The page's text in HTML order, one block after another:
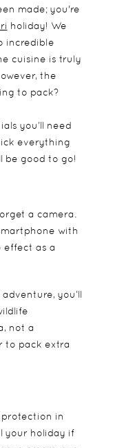
made; you're
holiday! We
incredible
cuisine is truly
the
to pack?
you’ll need
everything
be good to go!
a camera.
with
effect as a
you’ll
not a
to pack extra
protection in
your holiday if